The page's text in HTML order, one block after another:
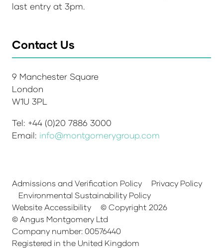
last entry at 3pm.
Contact Us
9 Manchester Square
London
W1U 3PL
Tel: +44 (0)20 7886 3000
Email: info@montgomerygroup.com
Admissions and Verification Policy
Privacy Policy
Environmental Sustainability Policy
Website Accessibility
© Copyright 2026
© Angus Montgomery Ltd
Company number: 00576440
Registered in the United Kingdom